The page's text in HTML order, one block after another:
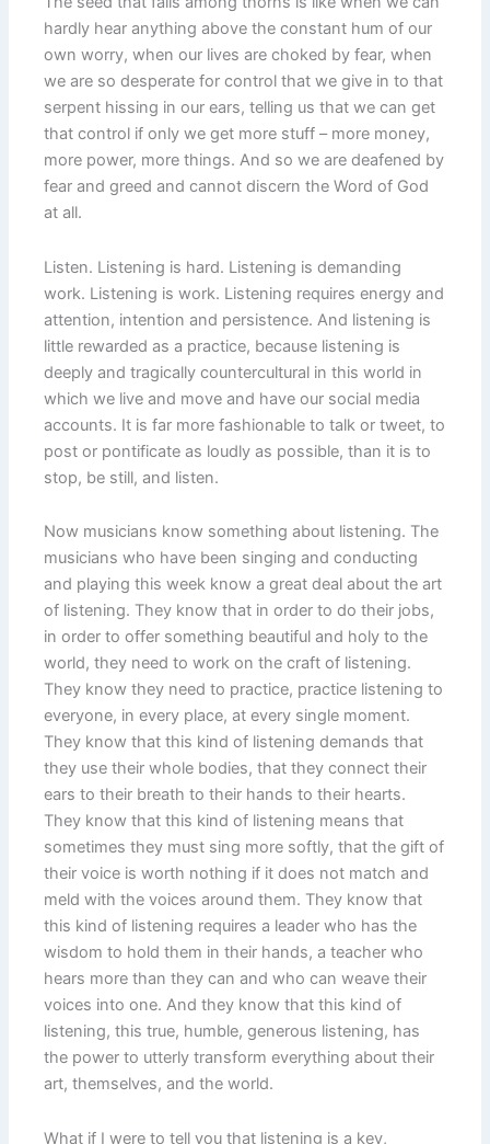
hardly hear anything above the constant hum of our
own worry, when our lives are choked by fear, when
we are so desperate for control that we give in to that
serpent hissing in our ears, telling us that we can get
that control if only we get more stuff – more money,
more power, more things. And so we are deafened by
fear and greed and cannot discern the Word of God
at all.
Listen. Listening is hard. Listening is demanding
work. Listening is work. Listening requires energy and
attention, intention and persistence. And listening is
little rewarded as a practice, because listening is
deeply and tragically countercultural in this world in
which we live and move and have our social media
accounts. It is far more fashionable to talk or tweet, to
post or pontificate as loudly as possible, than it is to
stop, be still, and listen.
Now musicians know something about listening. The
musicians who have been singing and conducting
and playing this week know a great deal about the art
of listening. They know that in order to do their jobs,
in order to offer something beautiful and holy to the
world, they need to work on the craft of listening.
They know they need to practice, practice listening to
everyone, in every place, at every single moment.
They know that this kind of listening demands that
they use their whole bodies, that they connect their
ears to their breath to their hands to their hearts.
They know that this kind of listening means that
sometimes they must sing more softly, that the gift of
their voice is worth nothing if it does not match and
meld with the voices around them. They know that
this kind of listening requires a leader who has the
wisdom to hold them in their hands, a teacher who
hears more than they can and who can weave their
voices into one. And they know that this kind of
listening, this true, humble, generous listening, has
the power to utterly transform everything about their
art, themselves, and the world.
What if I were to tell you that listening is a key,